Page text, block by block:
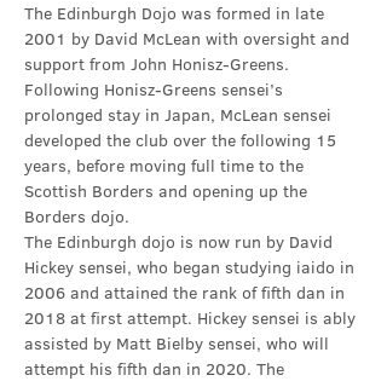
The Edinburgh Dojo was formed in late
2001 by David McLean with oversight and
support from John Honisz-Greens.
Following Honisz-Greens sensei’s
prolonged stay in Japan, McLean sensei
developed the club over the following 15
years, before moving full time to the
Scottish Borders and opening up the
Borders dojo.
The Edinburgh dojo is now run by David
Hickey sensei, who began studying iaido in
2006 and attained the rank of fifth dan in
2018 at first attempt. Hickey sensei is ably
assisted by Matt Bielby sensei, who will
attempt his fifth dan in 2020. The